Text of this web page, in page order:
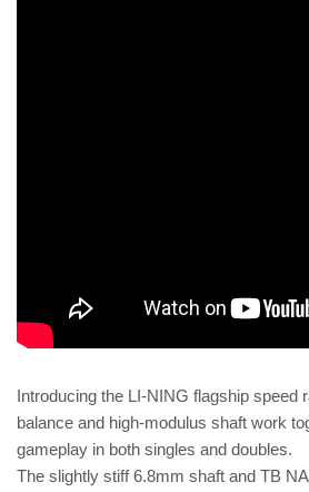
Introducing the LI-NING flagship speed
balance and high-modulus shaft work
gameplay in both singles and doubles.
The slightly stiff 6.8mm shaft and TB